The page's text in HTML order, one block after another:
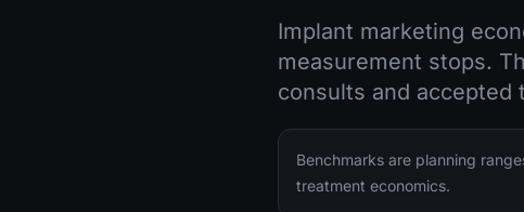
Implant marketing
measurement stops.
consults and accepted
Benchmarks are planning
treatment economics.